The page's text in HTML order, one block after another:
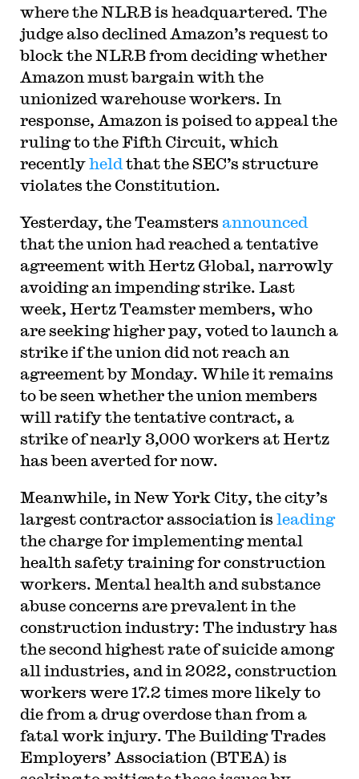
where the NLRB is headquartered. The
judge also declined Amazon’s request to
block the NLRB from deciding whether
Amazon must bargain with the
unionized warehouse workers. In
response, Amazon is poised to appeal the
ruling to the Fifth Circuit, which
recentlyheld that the SEC’s structure
violates the Constitution.
Yesterday, the Teamsters announced
that the union had reached a tentative
agreement with Hertz Global, narrowly
avoiding an impending strike. Last
week, Hertz Teamster members, who
are seeking higher pay, voted to launch a
strike if the union did not reach an
agreement by Monday. While it remains
to be seen whether the union members
will ratify the tentative contract, a
strike of nearly 3,000 workers at Hertz
has been averted for now.
Meanwhile, in New York City, the city’s
largest contractor association is leading
the charge for implementing mental
health safety training for construction
workers. Mental health and substance
abuse concerns are prevalent in the
construction industry: The industry has
the second highest rate of suicide among
all industries, and in 2022, construction
workers were 17.2 times more likely to
die from a drug overdose than from a
fatal work injury. The Building Trades
Employers’ Association (BTEA) is